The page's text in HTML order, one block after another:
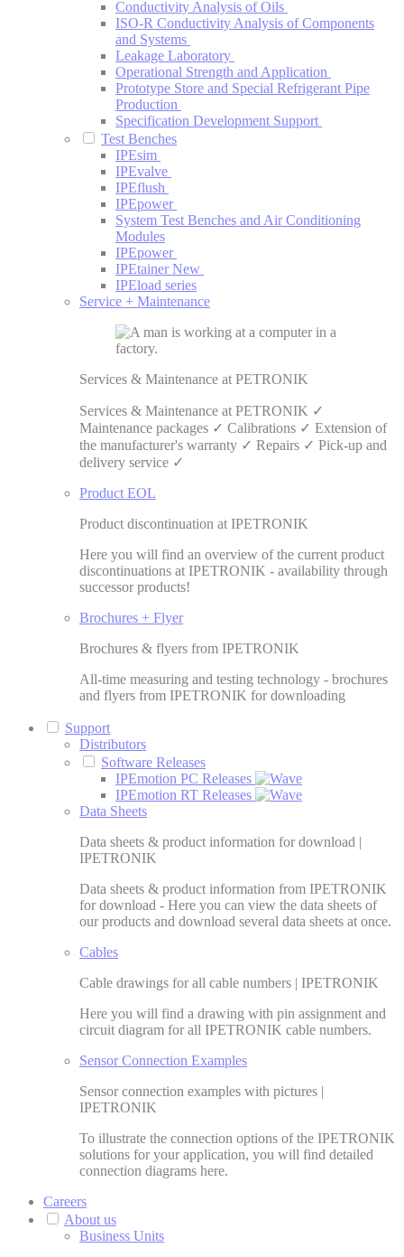
Conductivity Analysis of Oils
ISO-R Conductivity Analysis of Components
and Systems
Leakage Laboratory
Operational Strength and Application
Prototype Store and Special Refrigerant Pipe
Production
Specification Development Support
Test Benches
IPEsim
IPEvalve
IPEflush
IPEpower
System Test Benches and Air Conditioning
Modules
IPEpower
IPEtainer New
IPEload series
Service + Maintenance
Services & Maintenance at PETRONIK
Services & Maintenance at PETRONIK ✓
Maintenance packages ✓ Calibrations ✓ Extension of
the manufacturer's warranty ✓ Repairs ✓ Pick-up and
delivery service ✓
Product EOL
Product discontinuation at IPETRONIK
Here you will find an overview of the current product
discontinuations at IPETRONIK - availability through
successor products!
Brochures + Flyer
Brochures & flyers from IPETRONIK
All-time measuring and testing technology - brochures
and flyers from IPETRONIK for downloading
Support
Distributors
Software Releases
IPEmotion PC Releases
IPEmotion RT Releases
Data Sheets
Data sheets & product information for download |
IPETRONIK
Data sheets & product information from IPETRONIK
for download - Here you can view the data sheets of
our products and download several data sheets at once.
Cables
Cable drawings for all cable numbers | IPETRONIK
Here you will find a drawing with pin assignment and
circuit diagram for all IPETRONIK cable numbers.
Sensor Connection Examples
Sensor connection examples with pictures |
IPETRONIK
To illustrate the connection options of the IPETRONIK
solutions for your application, you will find detailed
connection diagrams here.
Careers
About us
Business Units